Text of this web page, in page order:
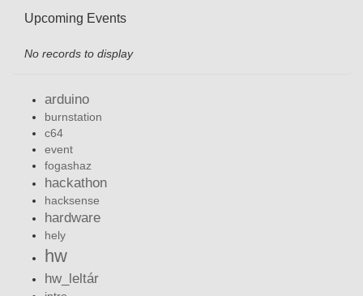
Upcoming Events
No records to display
arduino
burnstation
c64
event
fogashaz
hackathon
hacksense
hardware
hely
hw
hw_leltár